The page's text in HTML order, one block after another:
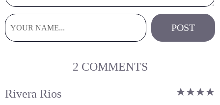
2 COMMENTS
Rivera Rios